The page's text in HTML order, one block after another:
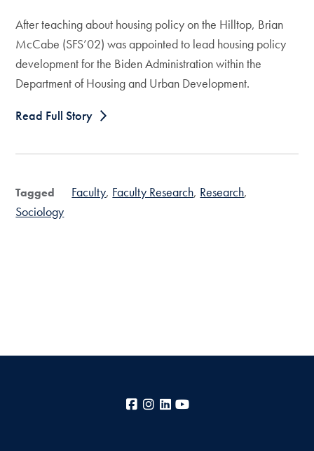
After teaching about housing policy on the Hilltop, Brian
McCabe (SFS’02) was appointed to lead housing policy
development for the Biden Administration within the
Department of Housing and Urban Development.
Read Full Story
Tagged Faculty Faculty Research Research
Sociology
Facebook
Instagram
LinkedIn